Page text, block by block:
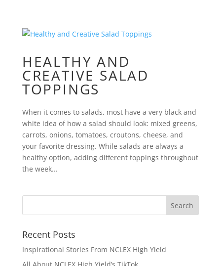
HEALTHY AND
CREATIVE SALAD
TOPPINGS
When it comes to salads, most have a very black and
white idea of how a salad should look: mixed greens,
carrots, onions, tomatoes, croutons, cheese, and
your favorite dressing. While salads are always a
healthy option, adding different toppings throughout
the week...
Recent Posts
Inspirational Stories From NCLEX High Yield